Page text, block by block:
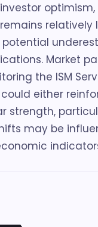
relatively
Market
the ISM
either
strength,
may be